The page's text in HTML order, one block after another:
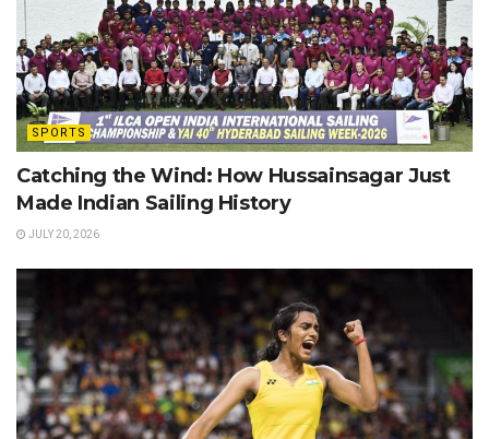
SPORTS
Catching the Wind: How Hussainsagar Just
Made Indian Sailing History
JULY 20, 2026